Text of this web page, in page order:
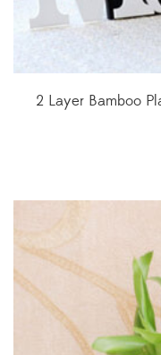
2 Layer Bamboo